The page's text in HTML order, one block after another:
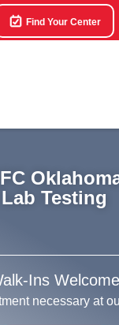
Find Your Center
Lab Testing
Ins Welcome
necessary at